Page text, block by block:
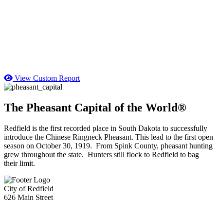
View Custom Report
The Pheasant Capital of the World®
Redfield is the first recorded place in South Dakota to successfully
introduce the Chinese Ringneck Pheasant. This lead to the first open
season on October 30, 1919. From Spink County, pheasant hunting
grew throughout the state. Hunters still flock to Redfield to bag
their limit.
City of Redfield
626 Main Street